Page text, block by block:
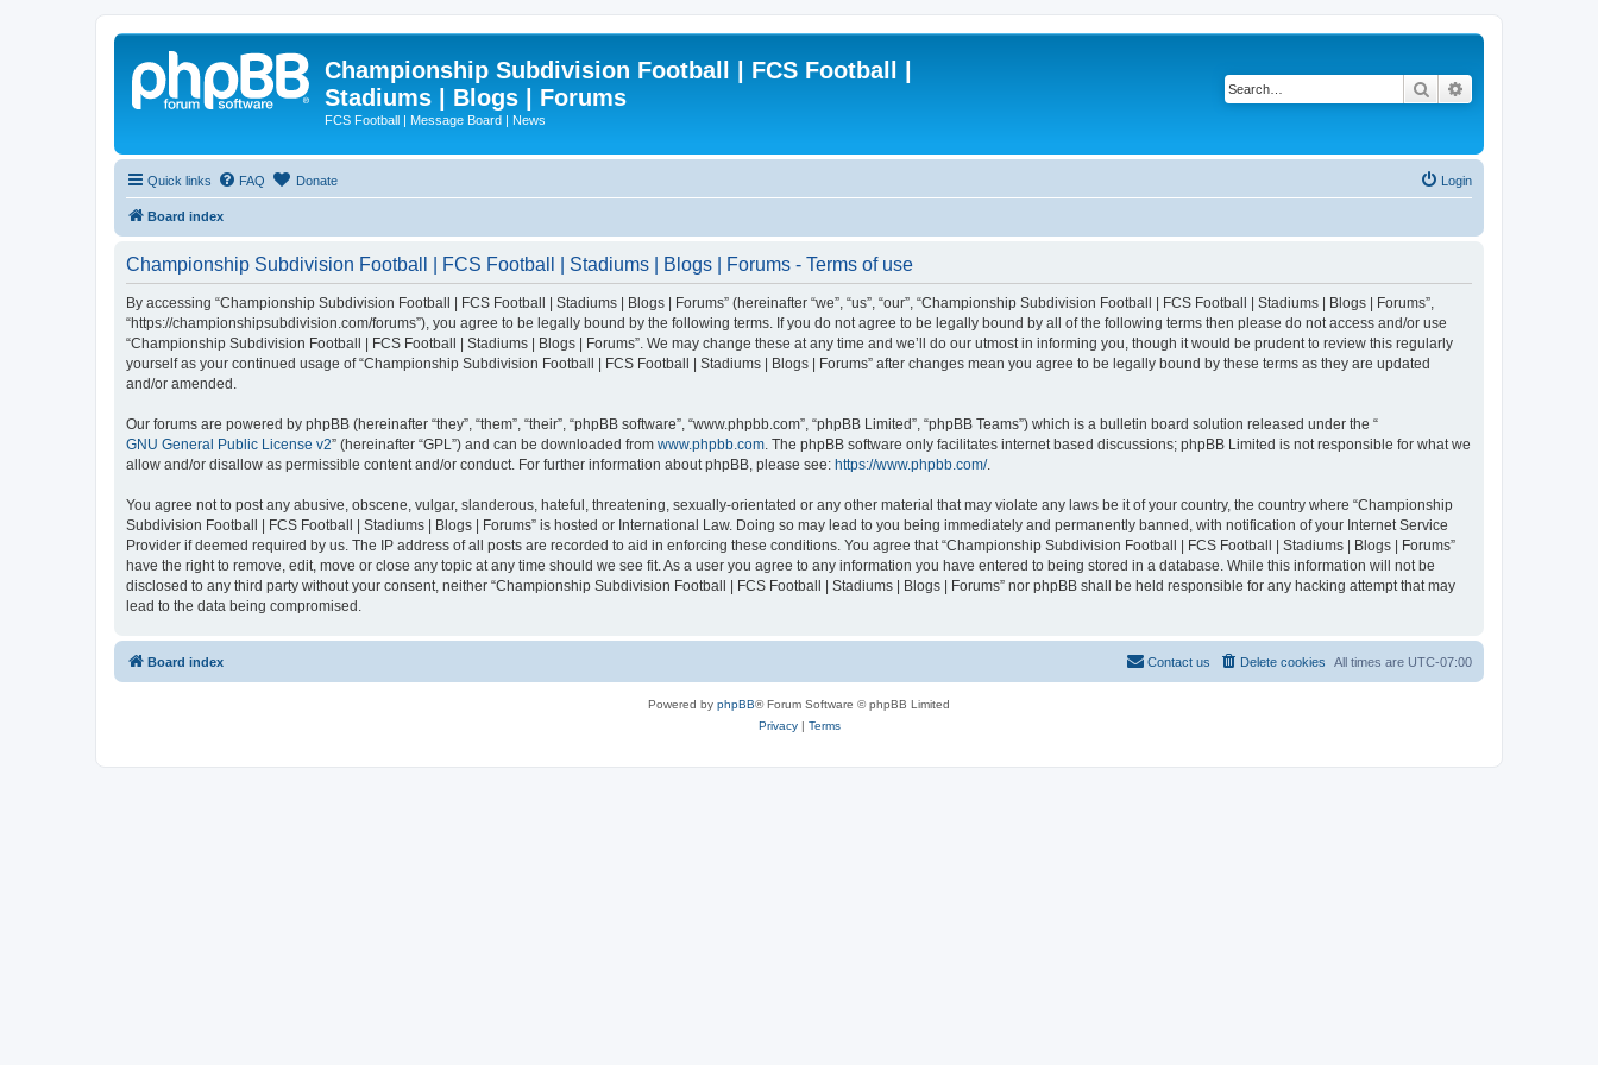
Championship Subdivision Football | FCS Football |
Stadiums | Blogs | Forums
FCS Football | Message Board | News
Search
Quick links FAQ Donate Login
Board index
Championship Subdivision Football | FCS Football | Stadiums | Blogs | Forums - Terms of use
By accessing “Championship Subdivision Football | FCS Football | Stadiums | Blogs | Forums” (hereinafter “we”, “us”, “our”, “Championship Subdivision Football | FCS Football | Stadiums | Blogs | Forums”,
“https://championshipsubdivision.com/forums”), you agree to be legally bound by the following terms. If you do not agree to be legally bound by all of the following terms then please do not access and/or use
“Championship Subdivision Football | FCS Football | Stadiums | Blogs | Forums”. We may change these at any time and we’ll do our utmost in informing you, though it would be prudent to review this regularly
yourself as your continued usage of “Championship Subdivision Football | FCS Football | Stadiums | Blogs | Forums” after changes mean you agree to be legally bound by these terms as they are updated
and/or amended.
Our forums are powered by phpBB (hereinafter “they”, “them”, “their”, “phpBB software”, “www.phpbb.com”, “phpBB Limited”, “phpBB Teams”) which is a bulletin board solution released under the “
GNU General Public License v2” (hereinafter “GPL”) and can be downloaded from www.phpbb.com . The phpBB software only facilitates internet based discussions; phpBB Limited is not responsible for what we
allow and/or disallow as permissible content and/or conduct. For further information about phpBB, please see: https://www.phpbb.com/.
You agree not to post any abusive, obscene, vulgar, slanderous, hateful, threatening, sexually-orientated or any other material that may violate any laws be it of your country, the country where “Championship
Subdivision Football | FCS Football | Stadiums | Blogs | Forums” is hosted or International Law. Doing so may lead to you being immediately and permanently banned, with notification of your Internet Service
Provider if deemed required by us. The IP address of all posts are recorded to aid in enforcing these conditions. You agree that “Championship Subdivision Football | FCS Football | Stadiums | Blogs | Forums”
have the right to remove, edit, move or close any topic at any time should we see fit. As a user you agree to any information you have entered to being stored in a database. While this information will not be
disclosed to any third party without your consent, neither “Championship Subdivision Football | FCS Football | Stadiums | Blogs | Forums” nor phpBB shall be held responsible for any hacking attempt that may
lead to the data being compromised.
Board index All times are UTC-07:00
Delete cookies
Contact us
Powered by phpBB® Forum Software © phpBB Limited
Privacy| Terms